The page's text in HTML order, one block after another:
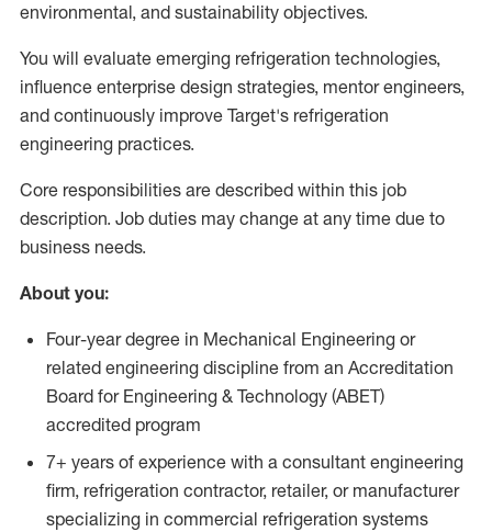
environmental, and sustainability objectives.
You will evaluate emerging refrigeration technologies,
influence enterprise design strategies, mentor engineers,
and continuously improve Target's refrigeration
engineering practices.
Core responsibilities are described within this job
description. Job duties may change at any time due to
business needs.
About you:
Four-year degree in Mechanical Engineering or
related engineering discipline from an Accreditation
Board for Engineering & Technology (ABET)
accredited program
7+ years of experience with a consultant engineering
firm, refrigeration contractor, retailer, or manufacturer
specializing in commercial refrigeration systems